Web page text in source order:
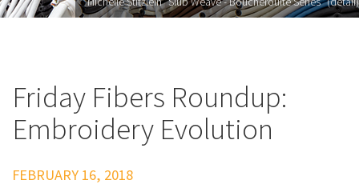
Friday Fibers Roundup:
Embroidery Evolution
FEBRUARY 16, 2018